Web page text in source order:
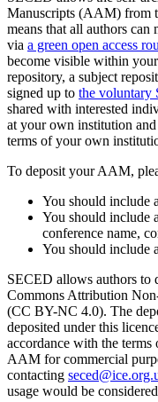
Manuscripts (AAM) from
means that all authors can
via a green open access
become visible within
repository, a subject
signed up to the voluntary
shared with interested
at your own institution
terms of your own
To deposit your AAM,
You should include
You should include
conference name,
You should include
SECED allows authors to
Commons Attribution
(CC BY-NC 4.0). The
deposited under this
accordance with the
AAM for commercial
contacting
usage would be